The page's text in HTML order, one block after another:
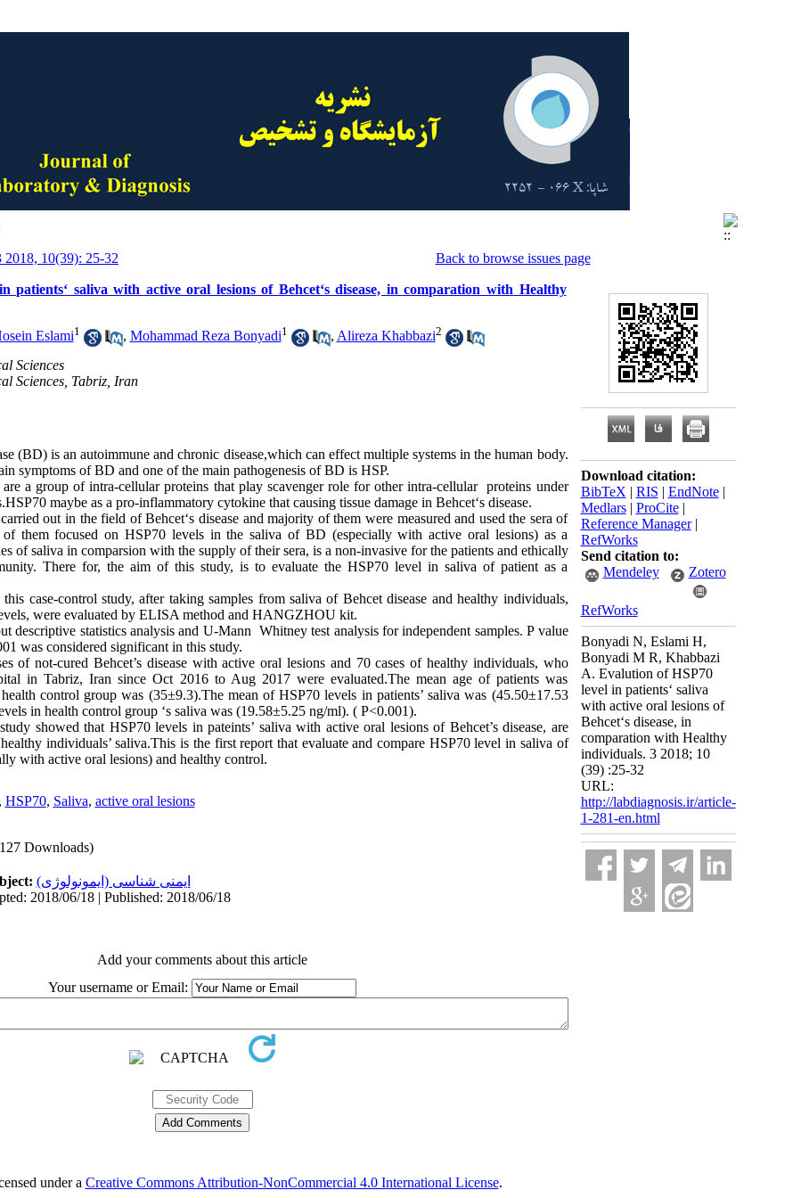
2018, 10(39): 25-32
Back to browse issues page
patients‘ saliva with active oral lesions of Behcet‘s disease, in comparation with Healthy
Eslami1 , Mohammad Reza Bonyadi1 , Alireza Khabbazi2
Sciences
Sciences, Tabriz, Iran
(BD) is an autoimmune and chronic disease,which can effect multiple systems in the human body.
symptoms of BD and one of the main pathogenesis of BD is HSP.
a group of intra-cellular proteins that play scavenger role for other intra-cellular proteins under
maybe as a pro-inflammatory cytokine that causing tissue damage in Behcet‘s disease.
out in the field of Behcet‘s disease and majority of them were measured and used the sera of
of them focused on HSP70 levels in the saliva of BD (especially with active oral lesions) as a
of saliva in comparsion with the supply of their sera, is a non-invasive for the patients and ethically
There for, the aim of this study, is to evaluate the HSP70 level in saliva of patient as a
this case-control study, after taking samples from saliva of Behcet disease and healthy individuals,
were evaluated by ELISA method and HANGZHOU kit.
descriptive statistics analysis and U-Mann Whitney test analysis for independent samples. P value
was considered significant in this study.
of not-cured Behcet’s disease with active oral lesions and 70 cases of healthy individuals, who
in Tabriz, Iran since Oct 2016 to Aug 2017 were evaluated.The mean age of patients was
control group was (35±9.3).The mean of HSP70 levels in patients’ saliva was (45.50±17.53
in health control group ‘s saliva was (19.58±5.25 ng/ml). ( P<0.001).
showed that HSP70 levels in pateints’ saliva with active oral lesions of Behcet’s disease, are
individuals’ saliva.This is the first report that evaluate and compare HSP70 level in saliva of
with active oral lesions) and healthy control.
HSP70, Saliva, active oral lesions
Downloads)
ایمنی شناسی (ایمونولوژی)
2018/06/18 | Published: 2018/06/18
Add your comments about this article
Your username or Email:
Download citation:
BibTeX | RIS | EndNote|
Medlars| ProCite|
Reference Manager|
RefWorks
Send citation to:
Mendeley
Zotero
RefWorks
Bonyadi N, Eslami H,
Bonyadi M R, Khabbazi
A. Evalution of HSP70
level in patients‘ saliva
with active oral lesions of
Behcet‘s disease, in
comparation with Healthy
individuals. 3 2018; 10
(39) :25-32
URL:
http://labdiagnosis.ir/article-
1-281-en.html
under a Creative Commons Attribution-NonCommercial 4.0 International License.